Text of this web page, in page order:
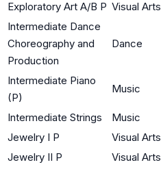
Exploratory Art A/B P Visual Arts
Intermediate Dance
Choreography and
Production
Dance
Intermediate Piano
(P)
Music
Intermediate Strings Music
Jewelry I P
Visual Arts
Jewelry II P
Visual Arts